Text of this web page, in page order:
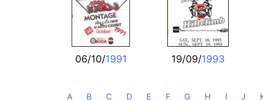
06/10/1991 19/09/1993
A B C D E F G H I J